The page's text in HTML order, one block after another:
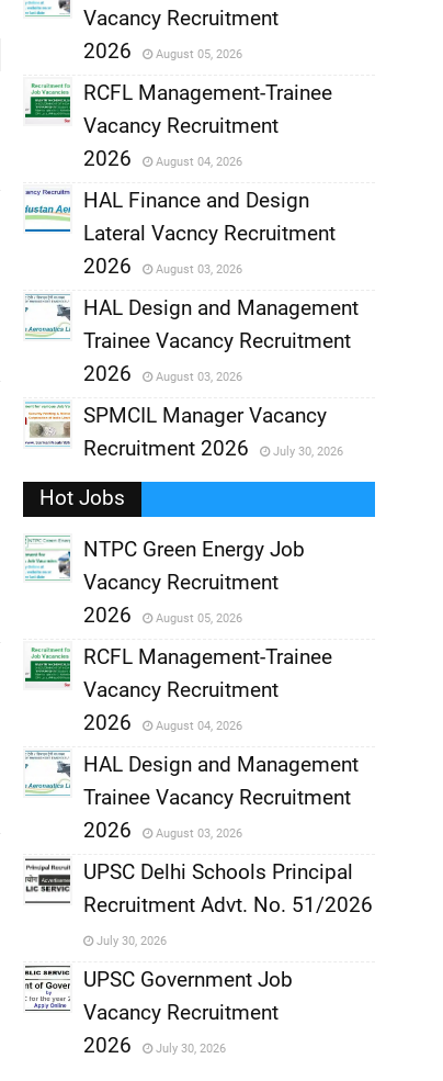
Vacancy Recruitment
2026
August 05, 2026
,
RCFL Management-Trainee
Vacancy Recruitment
2026
August 04, 2026
,
HAL Finance and Design
Lateral Vacncy Recruitment
2026
August 03, 2026
,
HAL Design and Management
Trainee Vacancy Recruitment
2026
August 03, 2026
,
SPMCIL Manager Vacancy
Recruitment 2026
July 30, 2026
Hot Jobs
NTPC Green Energy Job
Vacancy Recruitment
2026
August 05, 2026
,
RCFL Management-Trainee
Vacancy Recruitment
2026
August 04, 2026
,
HAL Design and Management
Trainee Vacancy Recruitment
2026
August 03, 2026
,
UPSC Delhi Schools Principal
Recruitment Advt. No. 51/2026
July 30, 2026
UPSC Government Job
Vacancy Recruitment
2026
July 30, 2026